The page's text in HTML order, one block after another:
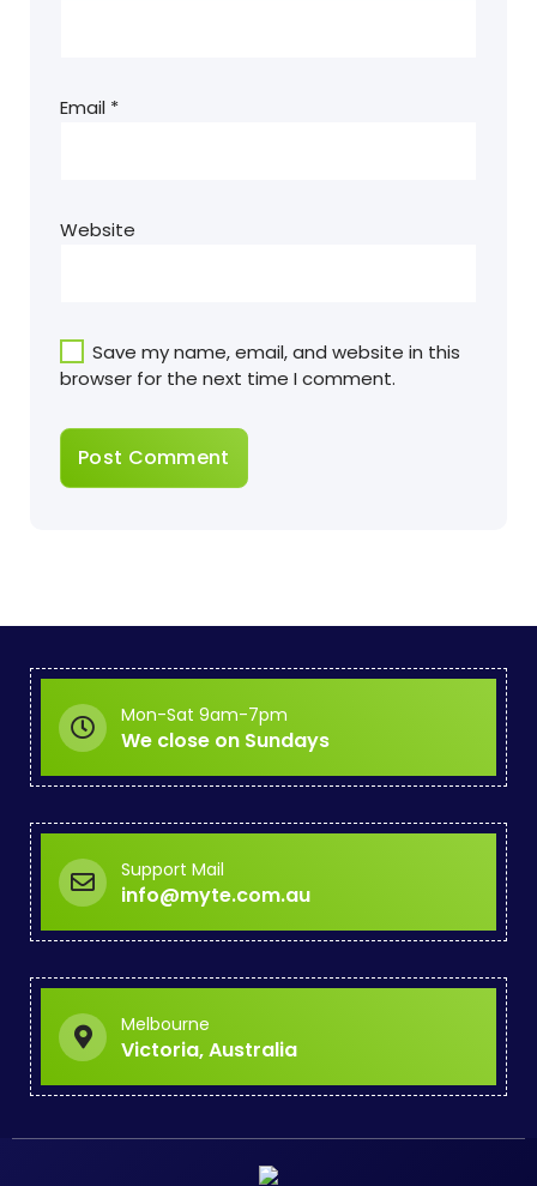
Email *
Website
Save my name, email, and website in this
browser for the next time I comment.
Mon-Sat 9am-7pm
We close on Sundays
Support Mail
info@myte.com.au
Melbourne
Victoria, Australia